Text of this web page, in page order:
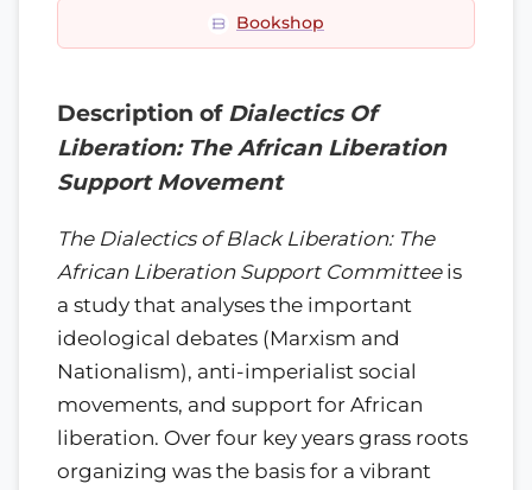
Bookshop
Description of Dialectics Of
Liberation: The African Liberation
Support Movement
The Dialectics of Black Liberation: The
African Liberation Support Committeeis
a study that analyses the important
ideological debates (Marxism and
Nationalism), anti-imperialist social
movements, and support for African
liberation. Over four key years grass roots
organizing was the basis for a vibrant